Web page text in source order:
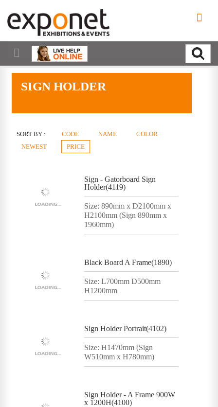
SIGN HOLDER
SORT BY : CODE NAME
COLOR
NEWEST
PRICE
Sign - Gatorboard Sign
Holder(4119)
Size: 890mm x D2100mm x
H2100mm (Sign 890mm x
1960mm)
Black Board A Frame(1890)
Size: L700mm D500mm
H1200mm
Sign Holder Portrait(4102)
Size: H1470mm (Sign
W510mm x H780mm)
Sign Holder - A Frame 900W
x 1200H(4100)